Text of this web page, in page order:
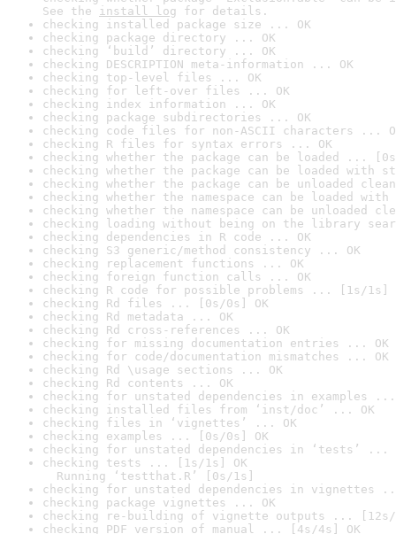
See the install log for details.
checking installed package size ... OK
checking package directory ... OK
checking ‘build’ directory ... OK
checking DESCRIPTION meta-information ... OK
checking top-level files ... OK
checking for left-over files ... OK
checking index information ... OK
checking package subdirectories ... OK
checking code files for non-ASCII characters ...
checking R files for syntax errors ... OK
checking whether the package can be loaded ...
checking whether the package can be loaded with
checking whether the package can be unloaded
checking whether the namespace can be loaded
checking whether the namespace can be unloaded
checking loading without being on the library
checking dependencies in R code ... OK
checking S3 generic/method consistency ... OK
checking replacement functions ... OK
checking foreign function calls ... OK
checking R code for possible problems ... [1s/1s]
checking Rd files ... [0s/0s] OK
checking Rd metadata ... OK
checking Rd cross-references ... OK
checking for missing documentation entries ... OK
checking for code/documentation mismatches ... OK
checking Rd \usage sections ... OK
checking Rd contents ... OK
checking for unstated dependencies in examples ...
checking installed files from ‘inst/doc’ ... OK
checking files in ‘vignettes’ ... OK
checking examples ... [0s/0s] OK
checking for unstated dependencies in ‘tests’ ...
checking tests ... [1s/1s] OK
Running ‘testthat.R’ [0s/1s]
checking for unstated dependencies in vignettes
checking package vignettes ... OK
checking re-building of vignette outputs ... [12s/
checking PDF version of manual ... [4s/4s] OK